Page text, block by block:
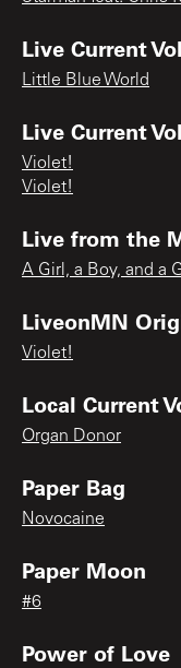
Live Current
Little Blue World
Live Current
Violet!
Violet!
Live from the
A Girl, a Boy, and a
LiveonMN
Violet!
Local Current
Organ Donor
Paper Bag
Novocaine
Paper Moon
#6
Power of Love